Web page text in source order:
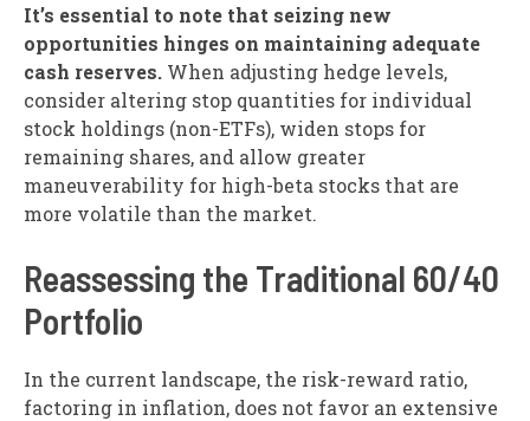
It’s essential to note that seizing new
opportunities hinges on maintaining adequate
cash reserves. When adjusting hedge levels,
consider altering stop quantities for individual
stock holdings (non-ETFs), widen stops for
remaining shares, and allow greater
maneuverability for high-beta stocks that are
more volatile than the market.
Reassessing the Traditional 60/40
Portfolio
In the current landscape, the risk-reward ratio,
factoring in inflation, does not favor an extensive